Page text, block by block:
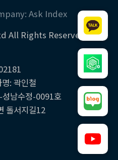
Ask Index
All Rights Reserved
: 곽인철
남수정-0091호
돌서지길12